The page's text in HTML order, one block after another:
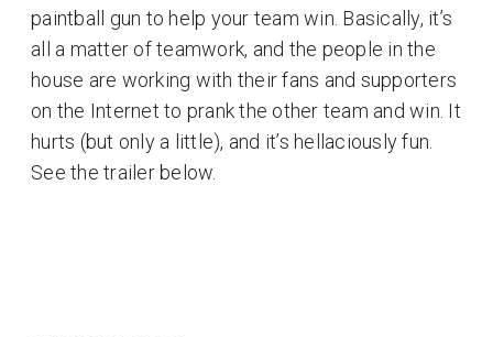
paintball gun to help your team win. Basically, it’s
all a matter of teamwork, and the people in the
house are working with their fans and supporters
on the Internet to prank the other team and win. It
hurts (but only a little), and it’s hellaciously fun.
See the trailer below.